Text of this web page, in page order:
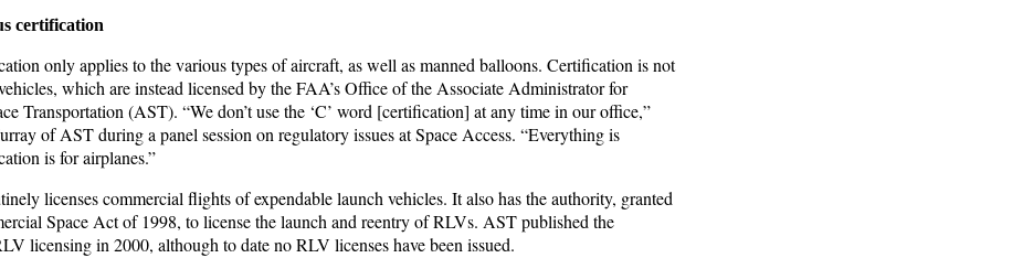
certification
only applies to the various types of aircraft, as well as manned balloons. Certification is not
which are instead licensed by the FAA’s Office of the Associate Administrator for
Transportation (AST). “We don’t use the ‘C’ word [certification] at any time in our office,”
of AST during a panel session on regulatory issues at Space Access. “Everything is
is for airplanes.”
licenses commercial flights of expendable launch vehicles. It also has the authority, granted
Space Act of 1998, to license the launch and reentry of RLVs. AST published the
licensing in 2000, although to date no RLV licenses have been issued.